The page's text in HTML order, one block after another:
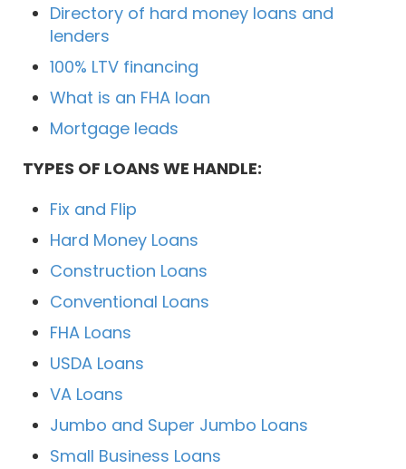
Directory of hard money loans and
lenders
100% LTV financing
What is an FHA loan
Mortgage leads
TYPES OF LOANS WE HANDLE:
Fix and Flip
Hard Money Loans
Construction Loans
Conventional Loans
FHA Loans
USDA Loans
VA Loans
Jumbo and Super Jumbo Loans
Small Business Loans